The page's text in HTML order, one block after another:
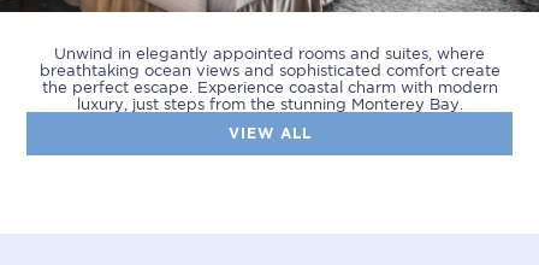
Unwind in elegantly appointed rooms and suites, where
breathtaking ocean views and sophisticated comfort create
the perfect escape. Experience coastal charm with modern
luxury, just steps from the stunning Monterey Bay.
VIEW ALL